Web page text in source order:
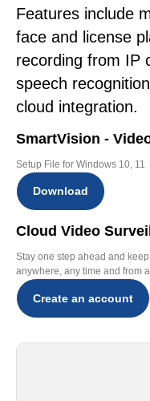
Features include
face and license
recording from IP
speech
cloud integration.
SmartVision -
Setup File for Windows 10, 11
Download
Cloud Video
Stay one step ahead and
anywhere, any time and from
Create an account